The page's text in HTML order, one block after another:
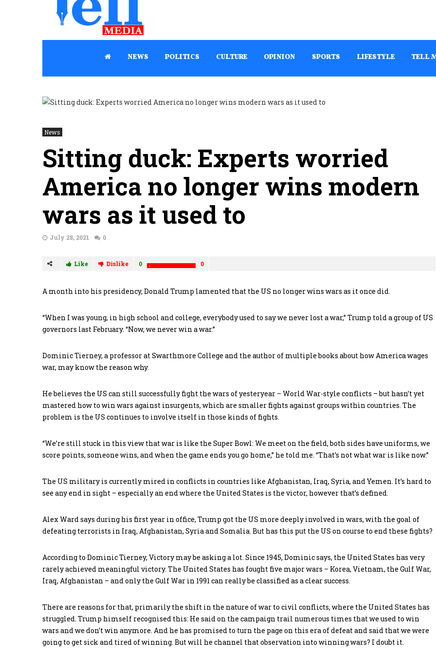
NEWS POLITICS CULTURE OPINION SPORTS LIFESTYLE TELL
News
Sitting duck: Experts worried
America no longer wins modern
wars as it used to
July 28, 2021 0
Like Dislike 0 0
A month into his presidency, Donald Trump lamented that the US no longer wins wars as it once did.
“When I was young, in high school and college, everybody used to say we never lost a war,” Trump told a group of US
governors last February. “Now, we never win a war.”
Dominic Tierney, a professor at Swarthmore College and the author of multiple books about how America wages
war, may know the reason why.
He believes the US can still successfully fight the wars of yesteryear – World War-style conflicts – but hasn’t yet
mastered how to win wars against insurgents, which are smaller fights against groups within countries. The
problem is the US continues to involve itself in those kinds of fights.
“We’re still stuck in this view that war is like the Super Bowl: We meet on the field, both sides have uniforms, we
score points, someone wins, and when the game ends you go home,” he told me. “That’s not what war is like now.”
The US military is currently mired in conflicts in countries like Afghanistan, Iraq, Syria, and Yemen. It’s hard to
see any end in sight – especially an end where the United States is the victor, however that’s defined.
Alex Ward says during his first year in office, Trump got the US more deeply involved in wars, with the goal of
defeating terrorists in Iraq, Afghanistan, Syria and Somalia. But has this put the US on course to end these fights?
According to Dominic Tierney, Victory may be asking a lot. Since 1945, Dominic says, the United States has very
rarely achieved meaningful victory. The United States has fought five major wars – Korea, Vietnam, the Gulf War,
Iraq, Afghanistan – and only the Gulf War in 1991 can really be classified as a clear success.
There are reasons for that, primarily the shift in the nature of war to civil conflicts, where the United States has
struggled. Trump himself recognised this: He said on the campaign trail numerous times that we used to win
wars and we don’t win anymore. And he has promised to turn the page on this era of defeat and said that we were
going to get sick and tired of winning. But will he channel that observation into winning wars? I doubt it.